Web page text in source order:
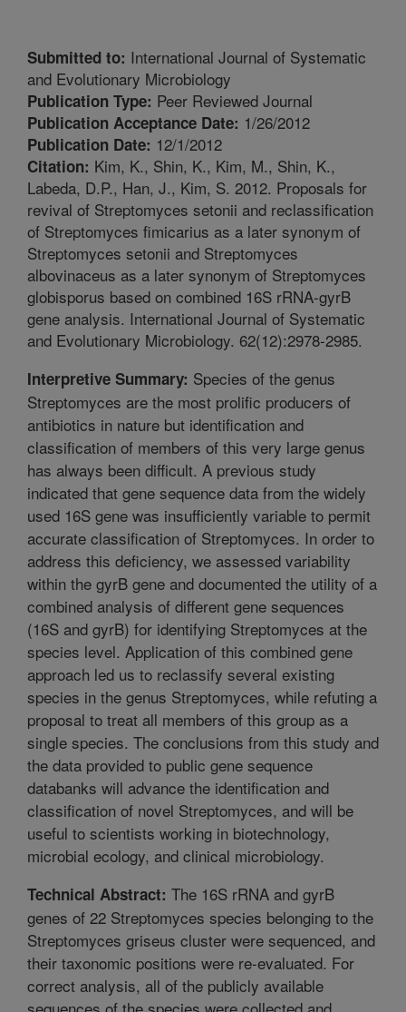
Submitted to: International Journal of Systematic
and Evolutionary Microbiology
Publication Type: Peer Reviewed Journal
Publication Acceptance Date: 1/26/2012
Publication Date: 12/1/2012
Citation: Kim, K., Shin, K., Kim, M., Shin, K.,
Labeda, D.P., Han, J., Kim, S. 2012. Proposals for
revival of Streptomyces setonii and reclassification
of Streptomyces fimicarius as a later synonym of
Streptomyces setonii and Streptomyces
albovinaceus as a later synonym of Streptomyces
globisporus based on combined 16S rRNA-gyrB
gene analysis. International Journal of Systematic
and Evolutionary Microbiology. 62(12):2978-2985.
Interpretive Summary: Species of the genus
Streptomyces are the most prolific producers of
antibiotics in nature but identification and
classification of members of this very large genus
has always been difficult. A previous study
indicated that gene sequence data from the widely
used 16S gene was insufficiently variable to permit
accurate classification of Streptomyces. In order to
address this deficiency, we assessed variability
within the gyrB gene and documented the utility of a
combined analysis of different gene sequences
(16S and gyrB) for identifying Streptomyces at the
species level. Application of this combined gene
approach led us to reclassify several existing
species in the genus Streptomyces, while refuting a
proposal to treat all members of this group as a
single species. The conclusions from this study and
the data provided to public gene sequence
databanks will advance the identification and
classification of novel Streptomyces, and will be
useful to scientists working in biotechnology,
microbial ecology, and clinical microbiology.
Technical Abstract: The 16S rRNA and gyrB
genes of 22 Streptomyces species belonging to the
Streptomyces griseus cluster were sequenced, and
their taxonomic positions were re-evaluated. For
correct analysis, all of the publicly available